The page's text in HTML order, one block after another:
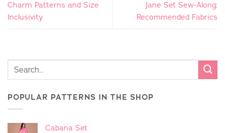
Charm Patterns and Size
Inclusivity
Jane Set Sew-Along:
Recommended Fabrics
POPULAR PATTERNS IN THE SHOP
Cabana Set